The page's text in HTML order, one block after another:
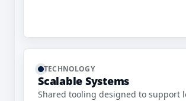
TECHNOLOGY
Scalable Systems
Shared tooling designed to support